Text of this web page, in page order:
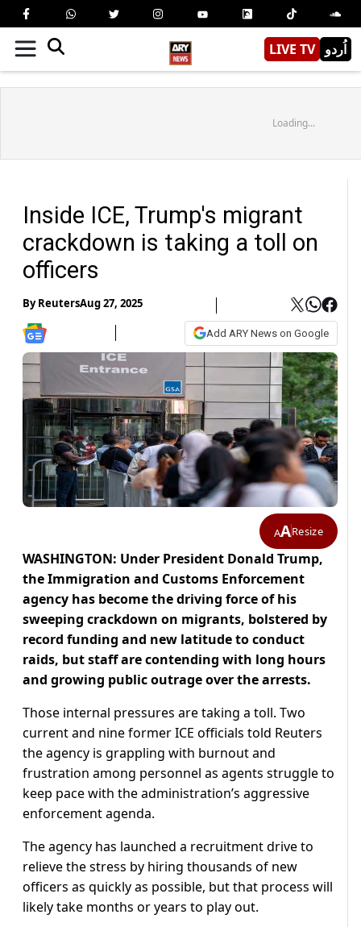
LIVE TV اُردو
Loading...
Inside ICE, Trump's migrant
crackdown is taking a toll on
officers
ByReutersAug 27, 2025
Add ARY News on Google
AAResize
WASHINGTON: Under President Donald Trump,
the Immigration and Customs Enforcement
agency has become the driving force of his
sweeping crackdown on migrants, bolstered by
record funding and new latitude to conduct
raids, but staff are contending with long hours
and growing public outrage over the arrests.
Those internal pressures are taking a toll. Two
current and nine former ICE officials told Reuters
the agency is grappling with burnout and
frustration among personnel as agents struggle to
keep pace with the administration’s aggressive
enforcement agenda.
The agency has launched a recruitment drive to
relieve the stress by hiring thousands of new
officers as quickly as possible, but that process will
likely take months or years to play out.